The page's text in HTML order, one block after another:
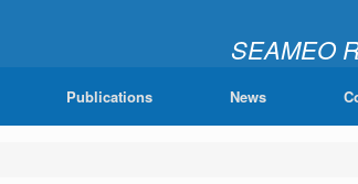
SEAMEO
"Learning
Publications News